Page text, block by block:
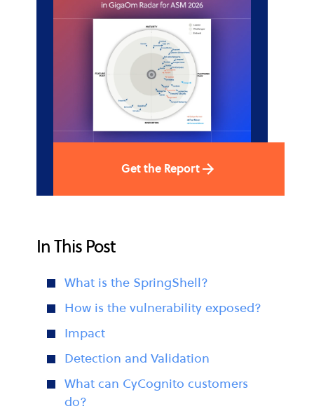
Get the Report
In This Post
What is the SpringShell?
How is the vulnerability exposed?
Impact
Detection and Validation
What can CyCognito customers
do?